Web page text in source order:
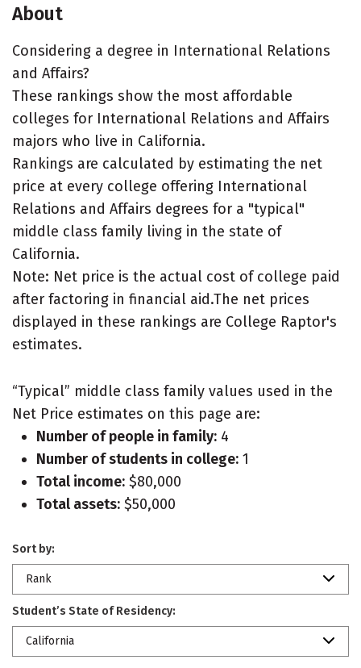
About
Considering a degree in International Relations
and Affairs?
These rankings show the most affordable
colleges for International Relations and Affairs
majors who live in California.
Rankings are calculated by estimating the net
price at every college offering International
Relations and Affairs degrees for a "typical"
middle class family living in the state of
California.
Note: Net price is the actual cost of college paid
after factoring in financial aid.The net prices
displayed in these rankings are College Raptor's
estimates.
“Typical” middle class family values used in the
Net Price estimates on this page are:
Number of people in family: 4
Number of students in college: 1
Total income: $80,000
Total assets: $50,000
Sort by:
Rank
Student’s State of Residency:
California